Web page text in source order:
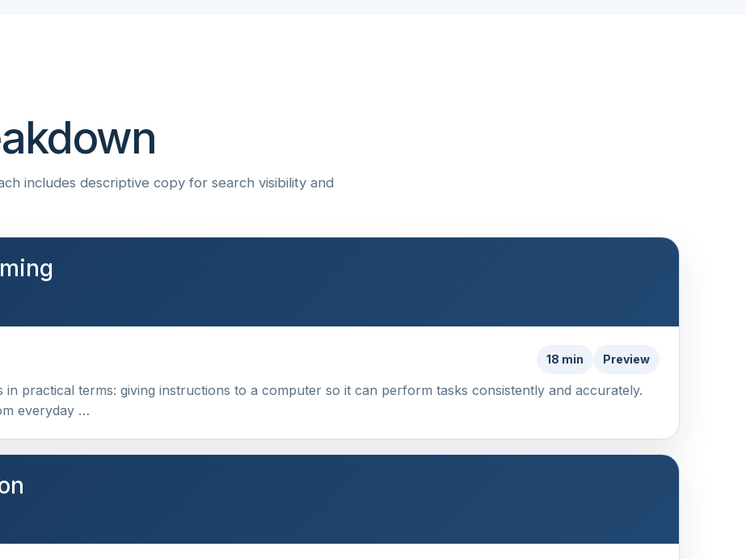
includes descriptive copy for search visibility and
18 min Preview
in practical terms: giving instructions to a computer so it can perform tasks consistently and accurately.
everyday …